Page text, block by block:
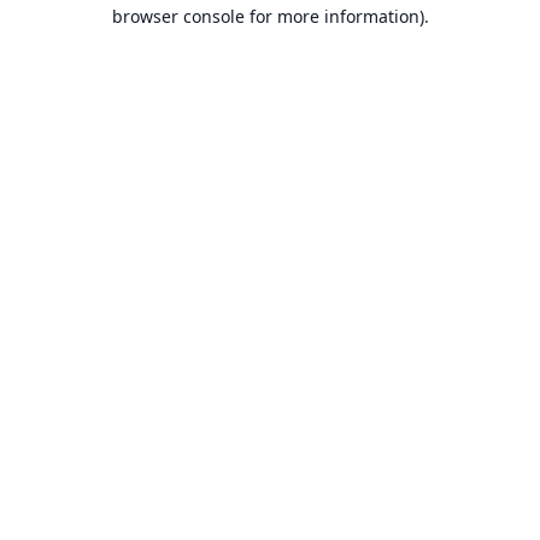
browser console for more information).